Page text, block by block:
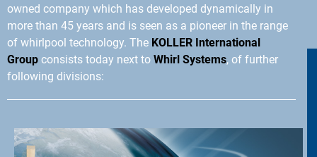
owned company which has developed dynamically in
more than 45 years and is seen as a pioneer in the range
of whirlpool technology. The KOLLER International
Group consists today next to Whirl Systems, of further
following divisions: